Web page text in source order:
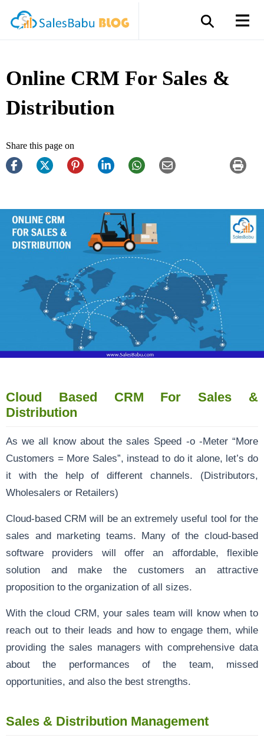
Online CRM For Sales &
Distribution
Share this page on
Cloud Based CRM For Sales &
Distribution
As we all know about the sales Speed -o -Meter “More
Customers = More Sales”, instead to do it alone, let’s do
it with the help of different channels. (Distributors,
Wholesalers or Retailers)
Cloud-based CRM will be an extremely useful tool for the
sales and marketing teams. Many of the cloud-based
software providers will offer an affordable, flexible
solution and make the customers an attractive
proposition to the organization of all sizes.
With the cloud CRM, your sales team will know when to
reach out to their leads and how to engage them, while
providing the sales managers with comprehensive data
about the performances of the team, missed
opportunities, and also the best strengths.
Sales & Distribution Management